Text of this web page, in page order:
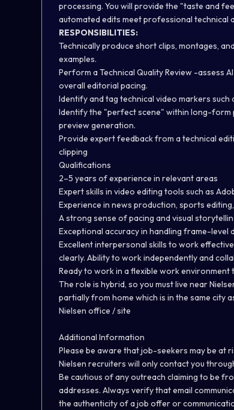
processing. You will provide the "taste and
automated edits meet professional technical
RESPONSIBILITIES:
Technically produce short clips, montages,
examples.
Perform a Technical Quality Review -assess
overall editorial pacing.
Identify and tag technical video markers
Identify the "perfect scene" within long-form
preview generation.
Provide expert feedback from a technical
clipping
Qualifications
2–5 years of experience in relevant areas
Expert skills in video editing tools such as
Experience in news production, sports
A strong sense of pacing and visual
Exceptional accuracy in handling frame-level
Excellent interpersonal skills to work
clearly. Ability to work independently and
Ready to work in a flexible work
The role is hybrid, so you must live near
partially from home which is in the same city
Nielsen office / site
Additional Information
Please be aware that job-seekers may be at
Nielsen recruiters will only contact you
Be cautious of any outreach claiming to be
addresses. Always verify that email
the authenticity of a job offer or